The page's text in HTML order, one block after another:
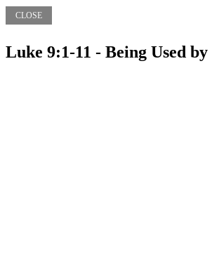
CLOSE
Luke 9:1-11 - Being Used by